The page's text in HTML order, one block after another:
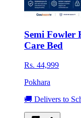
Semi Fowler
Care Bed
Rs. 44,999
Pokhara
🚚 Delivers to